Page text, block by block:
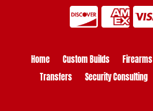
Home Custom Builds Firearms
Transfers
Security Consulting